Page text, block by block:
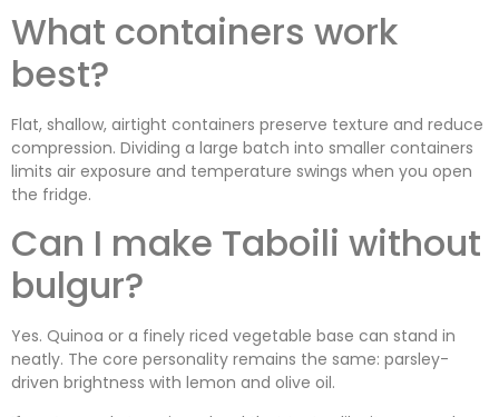
What containers work
best?
Flat, shallow, airtight containers preserve texture and reduce
compression. Dividing a large batch into smaller containers
limits air exposure and temperature swings when you open
the fridge.
Can I make Taboili without
bulgur?
Yes. Quinoa or a finely riced vegetable base can stand in
neatly. The core personality remains the same: parsley-
driven brightness with lemon and olive oil.